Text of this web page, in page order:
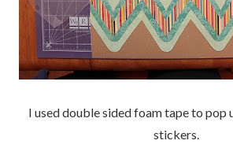
I used double sided foam tape to pop
stickers.